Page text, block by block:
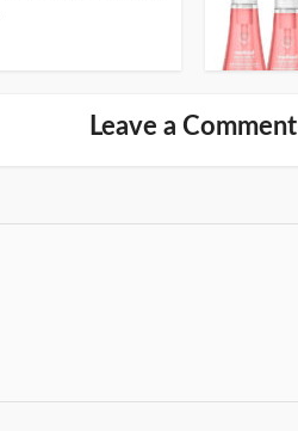
Leave a Comment